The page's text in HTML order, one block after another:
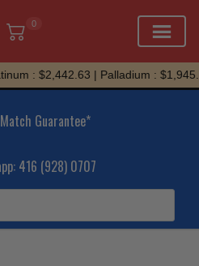
0
: $2,442.63 | Palladium :
Guarantee*
416 (928) 0707